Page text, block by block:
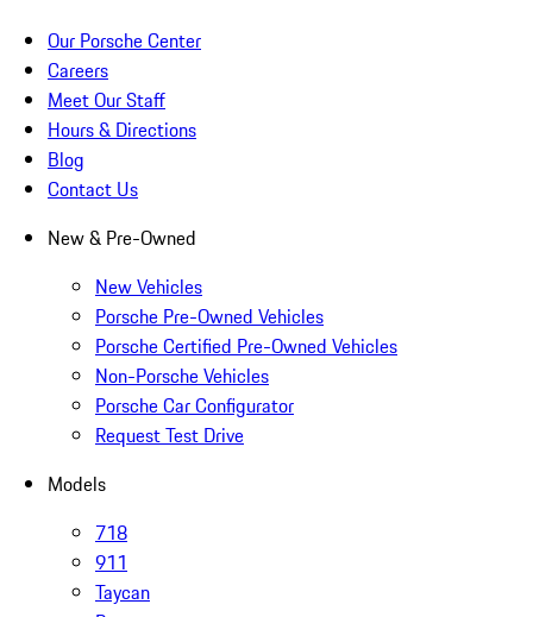
Our Porsche Center
Careers
Meet Our Staff
Hours & Directions
Blog
Contact Us
New & Pre-Owned
New Vehicles
Porsche Pre-Owned Vehicles
Porsche Certified Pre-Owned Vehicles
Non-Porsche Vehicles
Porsche Car Configurator
Request Test Drive
Models
718
911
Taycan